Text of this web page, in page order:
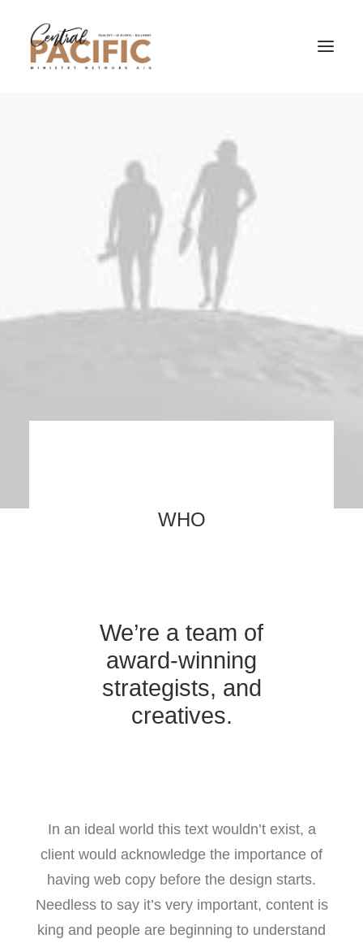
WHO
We’re a team of
award-winning
strategists, and
creatives.
In an ideal world this text wouldn’t exist, a
client would acknowledge the importance of
having web copy before the design starts.
Needless to say it’s very important, content is
king and people are beginning to understand